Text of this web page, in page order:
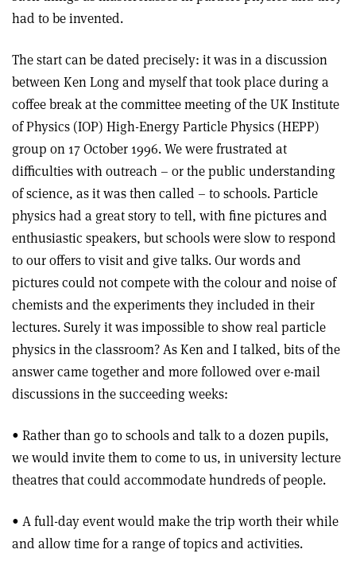
had to be invented.
The start can be dated precisely: it was in a discussion
between Ken Long and myself that took place during a
coffee break at the committee meeting of the UK Institute
of Physics (IOP) High-Energy Particle Physics (HEPP)
group on 17 October 1996. We were frustrated at
difficulties with outreach – or the public understanding
of science, as it was then called – to schools. Particle
physics had a great story to tell, with fine pictures and
enthusiastic speakers, but schools were slow to respond
to our offers to visit and give talks. Our words and
pictures could not compete with the colour and noise of
chemists and the experiments they included in their
lectures. Surely it was impossible to show real particle
physics in the classroom? As Ken and I talked, bits of the
answer came together and more followed over e-mail
discussions in the succeeding weeks:
• Rather than go to schools and talk to a dozen pupils,
we would invite them to come to us, in university lecture
theatres that could accommodate hundreds of people.
• A full-day event would make the trip worth their while
and allow time for a range of topics and activities.